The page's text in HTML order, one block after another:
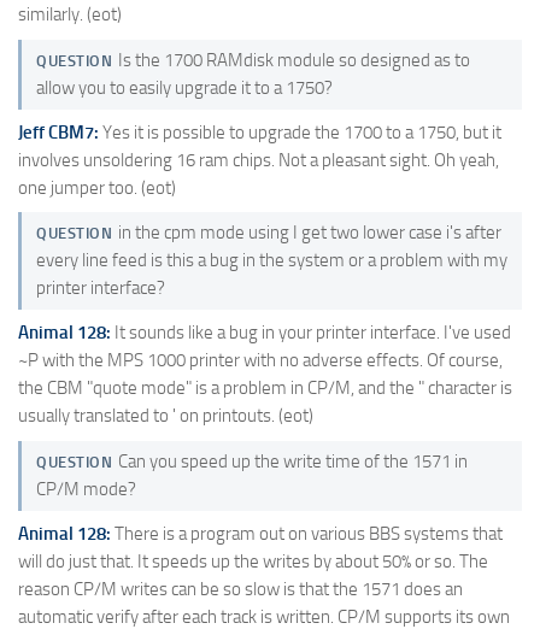
similarly. (eot)
QUESTION Is the 1700 RAMdisk module so designed as to
allow you to easily upgrade it to a 1750?
Jeff CBM7: Yes it is possible to upgrade the 1700 to a 1750, but it
involves unsoldering 16 ram chips. Not a pleasant sight. Oh yeah,
one jumper too. (eot)
QUESTION in the cpm mode using I get two lower case i's after
every line feed is this a bug in the system or a problem with my
printer interface?
Animal 128: It sounds like a bug in your printer interface. I've used
~P with the MPS 1000 printer with no adverse effects. Of course,
the CBM "quote mode" is a problem in CP/M, and the " character is
usually translated to ' on printouts. (eot)
QUESTION Can you speed up the write time of the 1571 in
CP/M mode?
Animal 128: There is a program out on various BBS systems that
will do just that. It speeds up the writes by about 50% or so. The
reason CP/M writes can be so slow is that the 1571 does an
automatic verify after each track is written. CP/M supports its own